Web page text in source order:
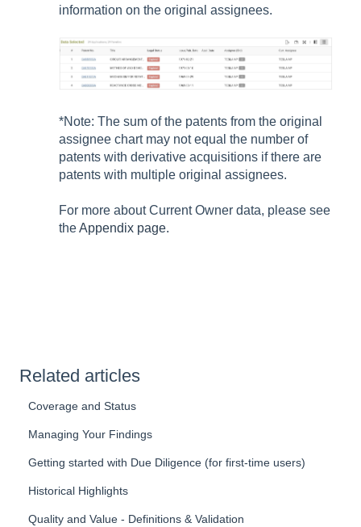
information on the original assignees.
*Note: The sum of the patents from the original
assignee chart may not equal the number of
patents with derivative acquisitions if there are
patents with multiple original assignees.
For more about Current Owner data, please see
theAppendix page.
Related articles
Coverage and Status
Managing Your Findings
Getting started with Due Diligence (for first-time users)
Historical Highlights
Quality and Value - Definitions & Validation